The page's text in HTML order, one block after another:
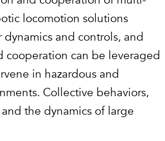
locomotion solutions
and controls, and
cooperation can be leveraged
in hazardous and
Collective behaviors,
the dynamics of large